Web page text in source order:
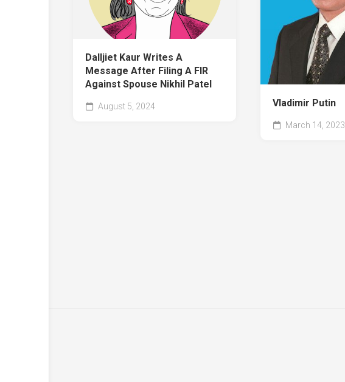
Dalljiet Kaur Writes A
Message After Filing A FIR
Against Spouse Nikhil Patel
August 5, 2024 Vladimir Putin
March 14, 2023